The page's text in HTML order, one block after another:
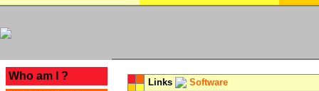
Who am I ?
Links Software